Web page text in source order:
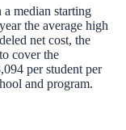
a median starting
the average high
net cost, the
cover the
per student per
and program.